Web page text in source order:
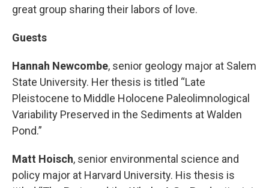
great group sharing their labors of love.
Guests
Hannah Newcombe, senior geology major at Salem
State University. Her thesis is titled “Late
Pleistocene to Middle Holocene Paleolimnological
Variability Preserved in the Sediments at Walden
Pond.”
Matt Hoisch, senior environmental science and
policy major at Harvard University. His thesis is